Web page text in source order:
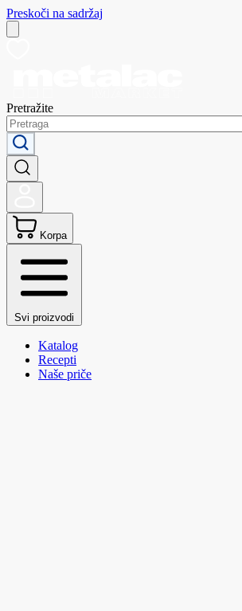
Preskoči na sadržaj
Pretražite
Korpa
Svi proizvodi
Katalog
Recepti
Naše priče